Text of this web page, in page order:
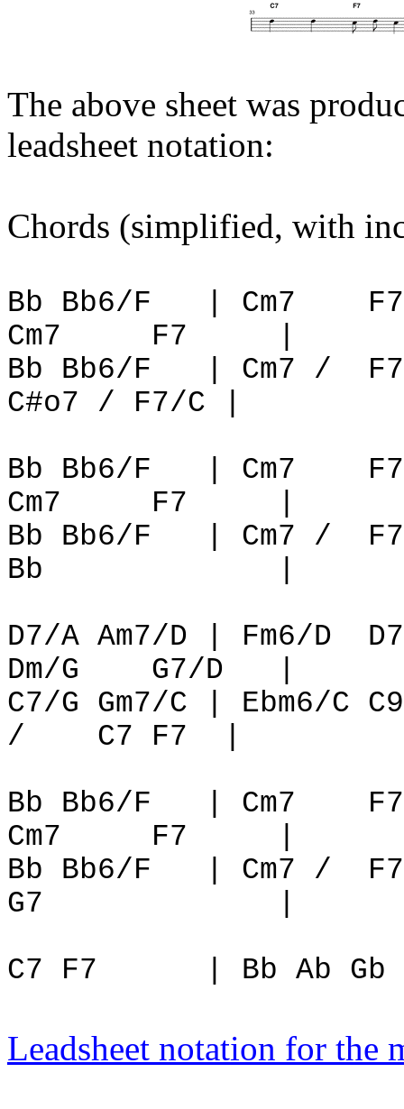
The above sheet was
leadsheet notation:
Chords (simplified, with
Bb Bb6/F | Cm7
F7
Cm7
F7
Bb Bb6/F
| Cm7 /
C#o7 / F7/C |
Bb Bb6/F
| Cm7
F7
Cm7
F7
Bb Bb6/F
| Cm7 /
Bb
D7/A Am7/D | Fm6/D
D7
Dm/G
G7/D
C7/G Gm7/C | Ebm6/C C9
/
C7 F7
Bb Bb6/F
| Cm7
F7
Cm7
F7
Bb Bb6/F
| Cm7 /
G7
C7 F7
| Bb Ab Gb
Leadsheet notation for the